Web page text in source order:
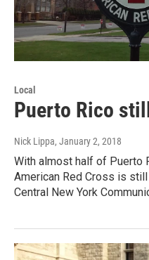
Local
Puerto Rico
Nick Lippa, January 2, 2018
With almost half of Puerto
American Red Cross is
Central New York